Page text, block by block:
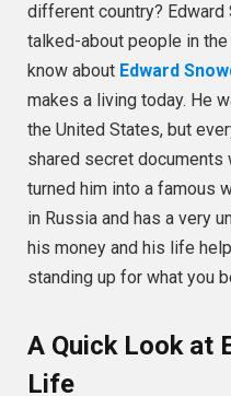
different country?
talked-about people in
know about Edward
makes a living today. He
the United States, but
shared secret documents
turned him into a famous
in Russia and has a very
his money and his life
standing up for what you
A Quick Look at
Life